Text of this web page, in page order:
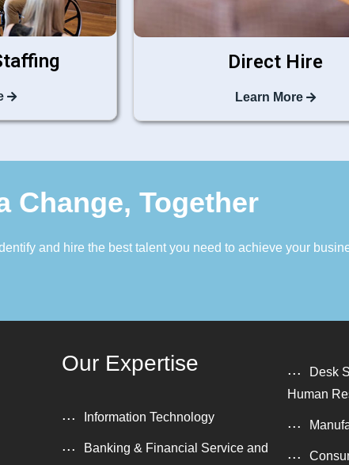
Direct Hire
Learn More
Change, Together
and hire the best talent you need to achieve your
Our Expertise
Information Technology
Banking & Financial Service and
Desk
Human